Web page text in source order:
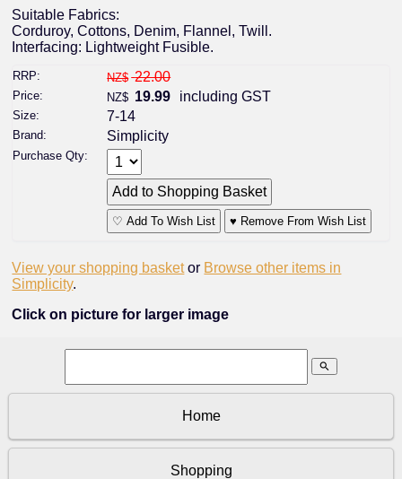
Suitable Fabrics:
Corduroy, Cottons, Denim, Flannel, Twill.
Interfacing: Lightweight Fusible.
RRP: NZ$ 22.00
Price: NZ$ 19.99 including GST
Size: 7-14
Brand: Simplicity
Purchase Qty:
♡ Add To Wish List ♥ Remove From Wish List
View your shopping basket or Browse other items in
Simplicity.
Click on picture for larger image
search
Home
Shopping